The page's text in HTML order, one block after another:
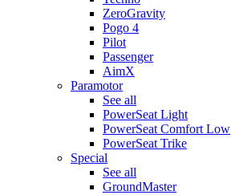
ZeroGravity
Pogo 4
Pilot
Passenger
AimX
Paramotor
See all
PowerSeat Light
PowerSeat Comfort Low
PowerSeat Trike
Special
See all
GroundMaster